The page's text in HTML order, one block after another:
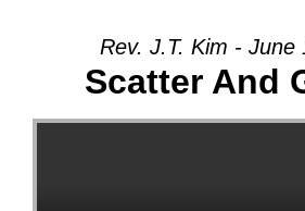
Rev. J.T. Kim - June
Scatter And